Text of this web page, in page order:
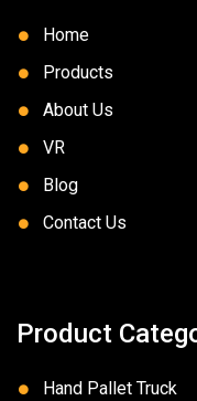
Home
Products
About Us
VR
Blog
Contact Us
Product
Hand Pallet Truck